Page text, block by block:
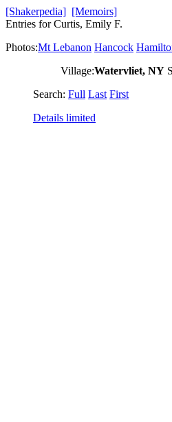
[Shakerpedia] [Memoirs]
Entries for Curtis, Emily F.
Photos:Mt Lebanon Hancock
Village:Watervliet, NY
Search: Full Last First
Details limited